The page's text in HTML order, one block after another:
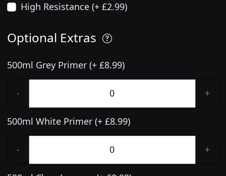
High Resistance (+ £2.99)
Optional Extras
500ml Grey Primer (+ £8.99)
- +
500ml White Primer (+ £8.99)
- +